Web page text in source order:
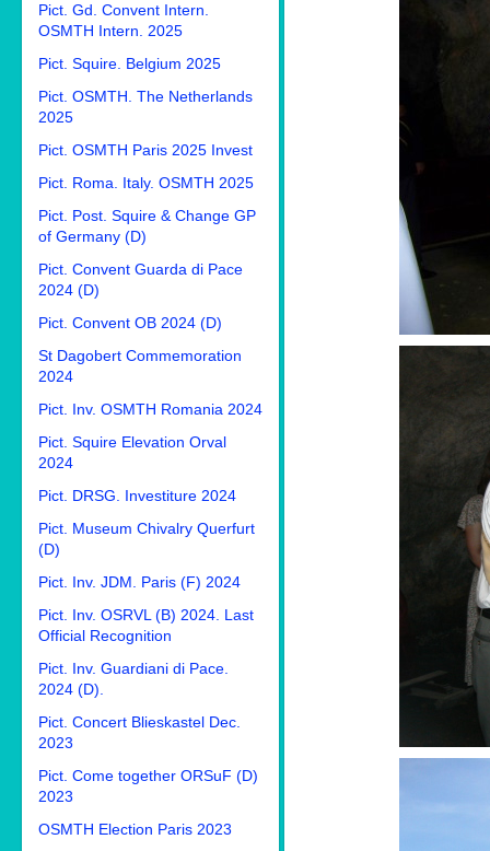
Pict. Gd. Convent Intern.
OSMTH Intern. 2025
Pict. Squire. Belgium 2025
Pict. OSMTH. The Netherlands
2025
Pict. OSMTH Paris 2025 Invest
Pict. Roma. Italy. OSMTH 2025
Pict. Post. Squire & Change GP
of Germany (D)
Pict. Convent Guarda di Pace
2024 (D)
Pict. Convent OB 2024 (D)
St Dagobert Commemoration
2024
Pict. Inv. OSMTH Romania 2024
Pict. Squire Elevation Orval
2024
Pict. DRSG. Investiture 2024
Pict. Museum Chivalry Querfurt
(D)
Pict. Inv. JDM. Paris (F) 2024
Pict. Inv. OSRVL (B) 2024. Last
Official Recognition
Pict. Inv. Guardiani di Pace.
2024 (D).
Pict. Concert Blieskastel Dec.
2023
Pict. Come together ORSuF (D)
2023
OSMTH Election Paris 2023